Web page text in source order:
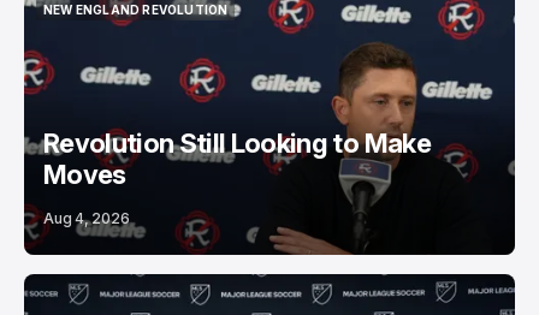
NEW ENGLAND REVOLUTION
NEW ENGLAND REVOLUTION
Revolution Still Looking to Make
Moves
Aug 4, 2026